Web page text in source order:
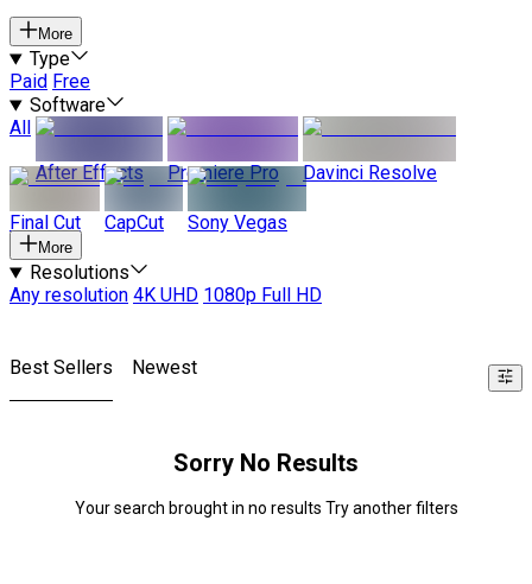
More
Type
Paid Free
Software
All
After Effects
Premiere Pro Davinci Resolve
Final Cut CapCut Sony Vegas
More
Resolutions
Any resolution 4K UHD 1080p Full HD
Best Sellers Newest
Sorry No Results
Your search brought in no results Try another filters